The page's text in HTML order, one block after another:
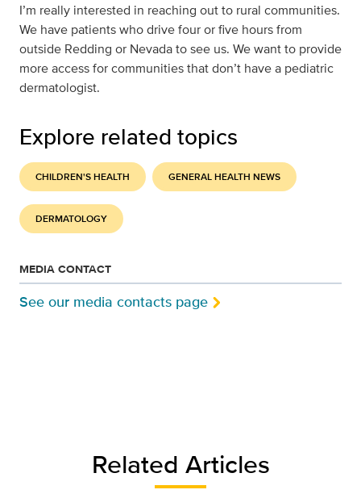
I’m really interested in reaching out to rural communities.
We have patients who drive four or five hours from
outside Redding or Nevada to see us. We want to provide
more access for communities that don’t have a pediatric
dermatologist.
Explore related topics
CHILDREN'S HEALTH GENERAL HEALTH NEWS
DERMATOLOGY
MEDIA CONTACT
See our media contacts page
Related Articles